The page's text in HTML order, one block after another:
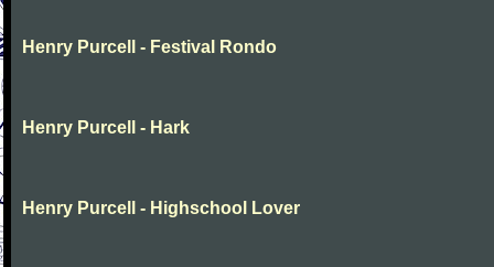
Henry Purcell - Festival Rondo
Henry Purcell - Hark
Henry Purcell - Highschool Lover